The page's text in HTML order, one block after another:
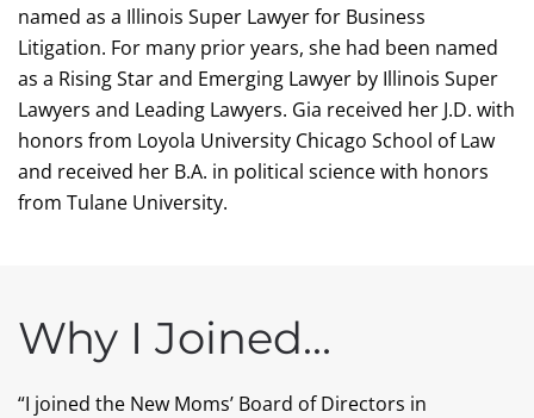
named as a Illinois Super Lawyer for Business
Litigation. For many prior years, she had been named
as a Rising Star and Emerging Lawyer by Illinois Super
Lawyers and Leading Lawyers. Gia received her J.D. with
honors from Loyola University Chicago School of Law
and received her B.A. in political science with honors
from Tulane University.
Why I Joined…
“I joined the New Moms’ Board of Directors in